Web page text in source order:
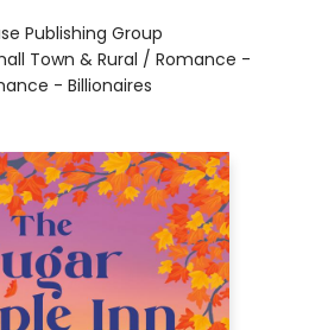
Publishing Group
Town & Rural / Romance -
- Billionaires